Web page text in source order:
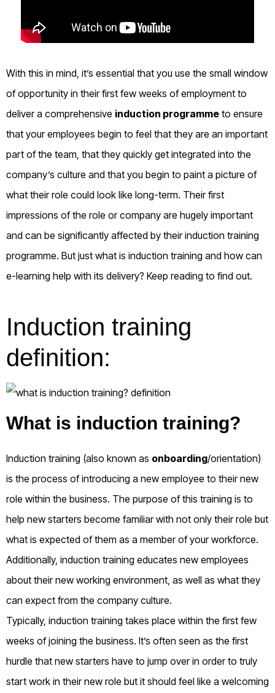
With this in mind, it’s essential that you use the small window
of opportunity in their first few weeks of employment to
deliver a comprehensive induction programme to ensure
that your employees begin to feel that they are an important
part of the team, that they quickly get integrated into the
company’s culture and that you begin to paint a picture of
what their role could look like long-term. Their first
impressions of the role or company are hugely important
and can be significantly affected by their induction training
programme. But just what is induction training and how can
e-learning help with its delivery? Keep reading to find out.
Induction training
definition:
What is induction training?
Induction training (also known as onboarding/orientation)
is the process of introducing a new employee to their new
role within the business. The purpose of this training is to
help new starters become familiar with not only their role but
what is expected of them as a member of your workforce.
Additionally, induction training educates new employees
about their new working environment, as well as what they
can expect from the company culture.
Typically, induction training takes place within the first few
weeks of joining the business. It’s often seen as the first
hurdle that new starters have to jump over in order to truly
start work in their new role but it should feel like a welcoming